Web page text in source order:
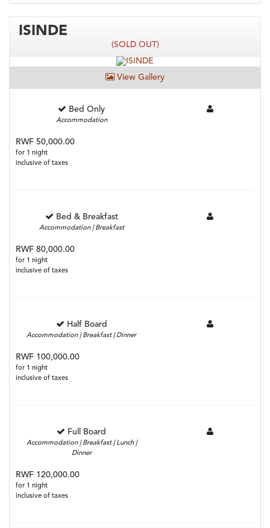
ISINDE
(SOLD OUT)
View Gallery
Bed Only
Accommodation
RWF 50,000.00
for 1 night
inclusive of taxes
Bed & Breakfast
Accommodation | Breakfast
RWF 80,000.00
for 1 night
inclusive of taxes
Half Board
Accommodation | Breakfast | Dinner
RWF 100,000.00
for 1 night
inclusive of taxes
Full Board
Accommodation | Breakfast | Lunch |
Dinner
RWF 120,000.00
for 1 night
inclusive of taxes